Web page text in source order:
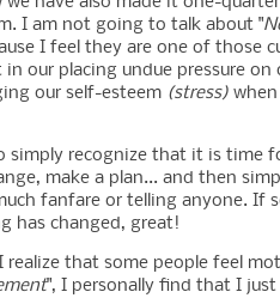
I am not going to talk about "
I feel they are one of those
in our placing undue pressure on
our self-esteem (stress)
simply recognize that it is time
make a plan... and then
fanfare or telling anyone. If
has changed, great!
realize that some people feel
", I personally find that I